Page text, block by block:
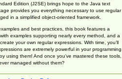
Edition (J2SE) brings hope to the Java text
provides you everything necessary to use regular
in a simplified object-oriented framework.
and best practices, this book features a
examples supporting nearly every method, and a
your own regular expressions. With time, you’ll
are extremely powerful in your programming
using them! And once you’ve mastered these tools,
managed without them?